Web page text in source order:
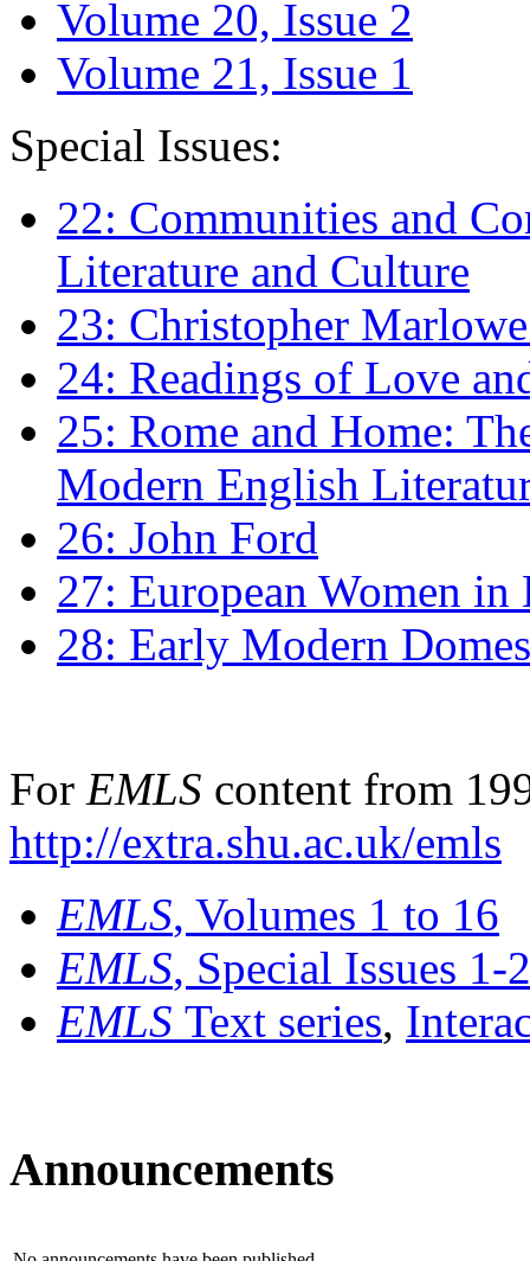
Volume 20, Issue 2
Volume 21, Issue 1
Special Issues:
22: Communities and
Literature and Culture
23: Christopher
24: Readings of Love
25: Rome and Home:
Modern English
26: John Ford
27: European Women
28: Early Modern
For EMLS content from
http://extra.shu.ac.uk/emls
EMLS, Volumes 1 to 16
EMLS, Special Issues 1-
EMLS Text series,
Announcements